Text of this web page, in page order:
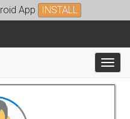
App INSTALL